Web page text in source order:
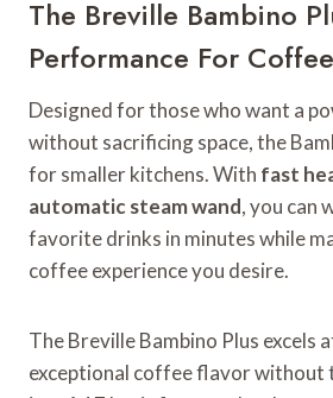
The Breville Bambino
Performance For
Designed for those who want a
without sacrificing space, the
for smaller kitchens. With fast
automatic steam wand, you can
favorite drinks in minutes while
coffee experience you desire.
The Breville Bambino Plus excels
exceptional coffee flavor without